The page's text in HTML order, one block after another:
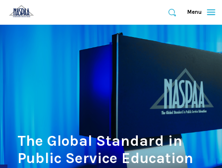
Expand
Search
Expand
Menu
The Global Standard in
Public Service Education